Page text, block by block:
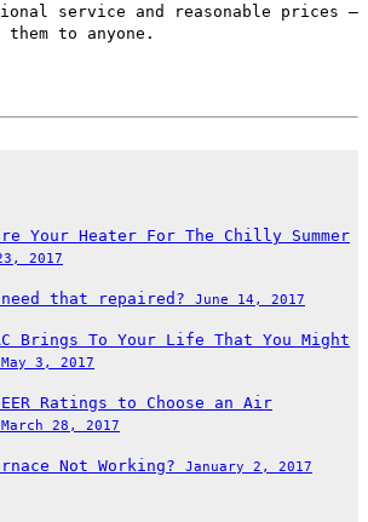
service and reasonable prices –
them to anyone.
Your Heater For The Chilly Summer
2017
that repaired? June 14, 2017
Brings To Your Life That You Might
May 3, 2017
Ratings to Choose an Air
March 28, 2017
Not Working? January 2, 2017